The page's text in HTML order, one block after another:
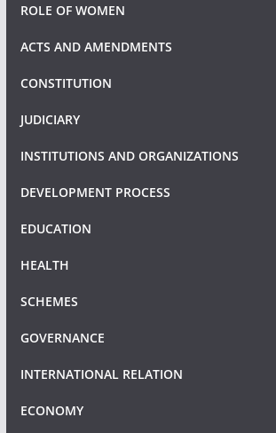
ROLE OF WOMEN
ACTS AND AMENDMENTS
CONSTITUTION
JUDICIARY
INSTITUTIONS AND ORGANIZATIONS
DEVELOPMENT PROCESS
EDUCATION
HEALTH
SCHEMES
GOVERNANCE
INTERNATIONAL RELATION
ECONOMY